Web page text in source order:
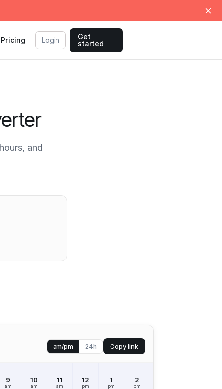
Pricing Login
Get
started
and
am/pm 24h Copy link
9
am
10
am
11
am
12
pm
1
pm
2
pm